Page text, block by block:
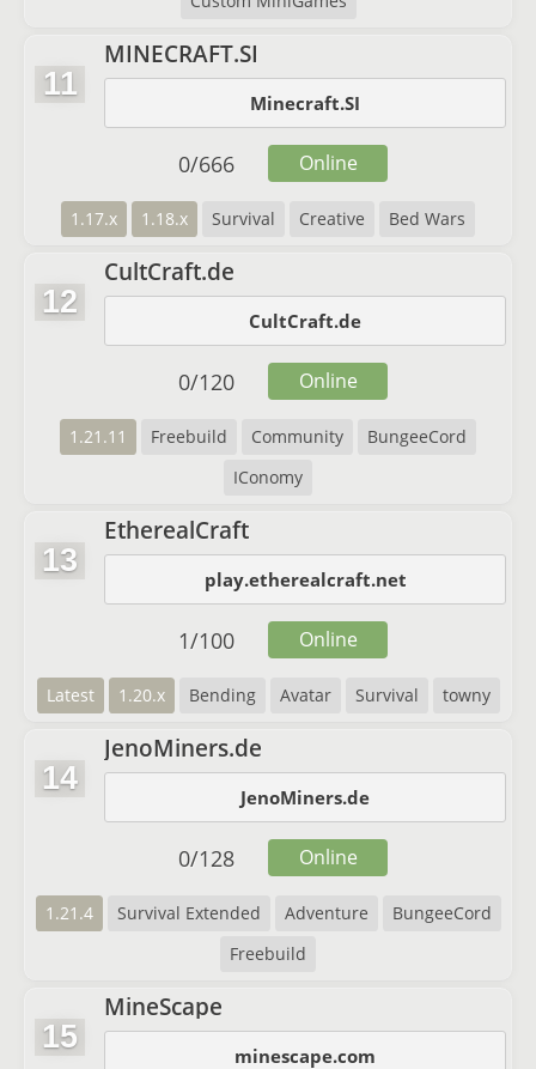
11
MINECRAFT.SI
Minecraft.SI
1.17.x 1.18.x Survival Creative Bed Wars
0/666 Online
12
CultCraft.de
CultCraft.de
1.21.11 Freebuild Community
BungeeCord
IConomy
0/120 Online
13
EtherealCraft
play.etherealcraft.net
Latest 1.20.x Bending Avatar Survival towny
1/100 Online
14
JenoMiners.de
JenoMiners.de
1.21.4 Survival Extended Adventure
BungeeCord
Freebuild
0/128 Online
15
MineScape
minescape.com